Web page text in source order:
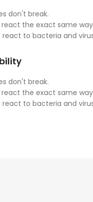
don't break.
react the exact same
react to bacteria and
don't break.
react the exact same
react to bacteria and